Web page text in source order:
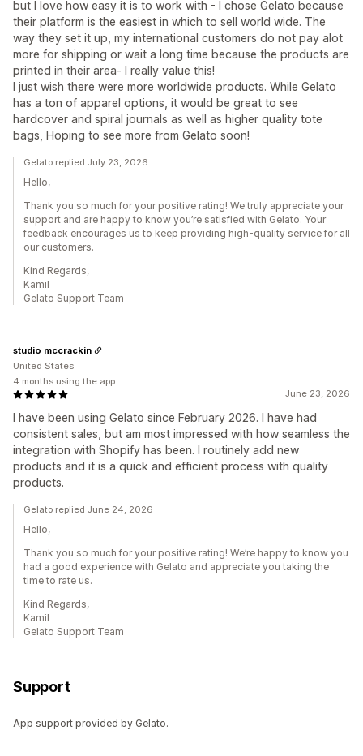
but I love how easy it is to work with - I chose Gelato because
their platform is the easiest in which to sell world wide. The
way they set it up, my international customers do not pay alot
more for shipping or wait a long time because the products are
printed in their area- I really value this!
I just wish there were more worldwide products. While Gelato
has a ton of apparel options, it would be great to see
hardcover and spiral journals as well as higher quality tote
bags, Hoping to see more from Gelato soon!
Gelato replied July 23, 2026
Hello,
Thank you so much for your positive rating! We truly appreciate your
support and are happy to know you’re satisfied with Gelato. Your
feedback encourages us to keep providing high-quality service for all
our customers.
Kind Regards,
Kamil
Gelato Support Team
June 23, 2026
I have been using Gelato since February 2026. I have had
consistent sales, but am most impressed with how seamless the
integration with Shopify has been. I routinely add new
products and it is a quick and efficient process with quality
products.
studio mccrackin
United States
4 months using the app
Gelato replied June 24, 2026
Hello,
Thank you so much for your positive rating! We’re happy to know you
had a good experience with Gelato and appreciate you taking the
time to rate us.
Kind Regards,
Kamil
Gelato Support Team
Support
App support provided by Gelato.